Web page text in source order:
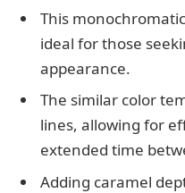
This
ideal for those
appearance.
The similar color
lines, allowing for
extended time
Adding caramel